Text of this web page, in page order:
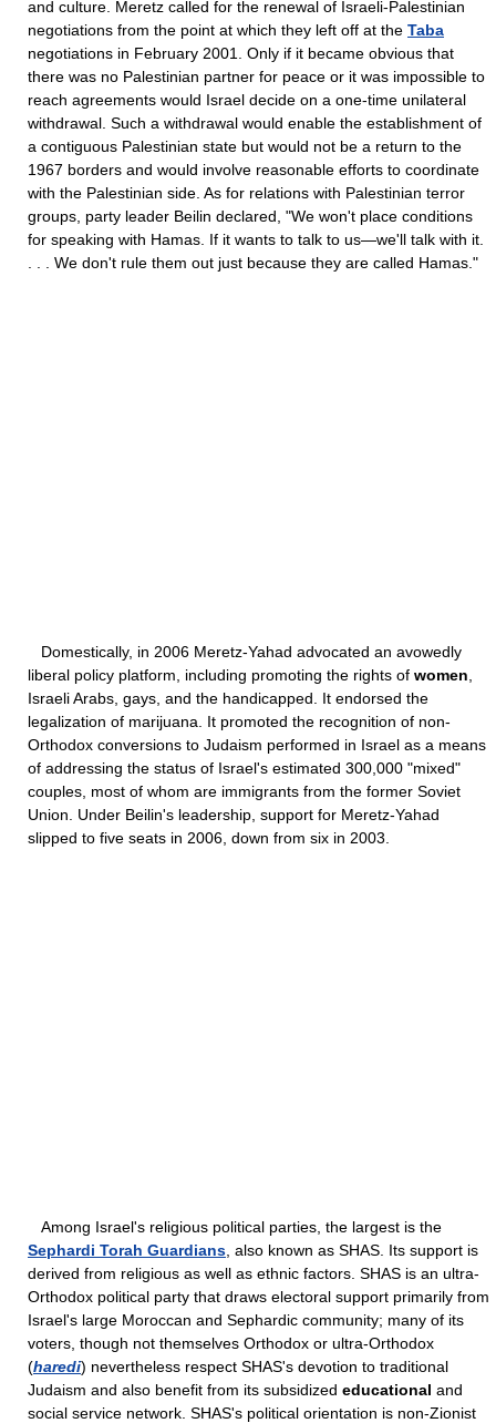
and culture. Meretz called for the renewal of Israeli-Palestinian
negotiations from the point at which they left off at the Taba
negotiations in February 2001. Only if it became obvious that
there was no Palestinian partner for peace or it was impossible to
reach agreements would Israel decide on a one-time unilateral
withdrawal. Such a withdrawal would enable the establishment of
a contiguous Palestinian state but would not be a return to the
1967 borders and would involve reasonable efforts to coordinate
with the Palestinian side. As for relations with Palestinian terror
groups, party leader Beilin declared, "We won't place conditions
for speaking with Hamas. If it wants to talk to us—we'll talk with it.
. . . We don't rule them out just because they are called Hamas."
Domestically, in 2006 Meretz-Yahad advocated an avowedly
liberal policy platform, including promoting the rights of women
Israeli Arabs, gays, and the handicapped. It endorsed the
legalization of marijuana. It promoted the recognition of non-
Orthodox conversions to Judaism performed in Israel as a means
of addressing the status of Israel's estimated 300,000 "mixed"
couples, most of whom are immigrants from the former Soviet
Union. Under Beilin's leadership, support for Meretz-Yahad
slipped to five seats in 2006, down from six in 2003.
Among Israel's religious political parties, the largest is the
Sephardi Torah Guardians , also known as SHAS. Its support is
derived from religious as well as ethnic factors. SHAS is an ultra-
Orthodox political party that draws electoral support primarily from
Israel's large Moroccan and Sephardic community; many of its
voters, though not themselves Orthodox or ultra-Orthodox
(haredi) nevertheless respect SHAS's devotion to traditional
Judaism and also benefit from its subsidized educational and
social service network. SHAS's political orientation is non-Zionist